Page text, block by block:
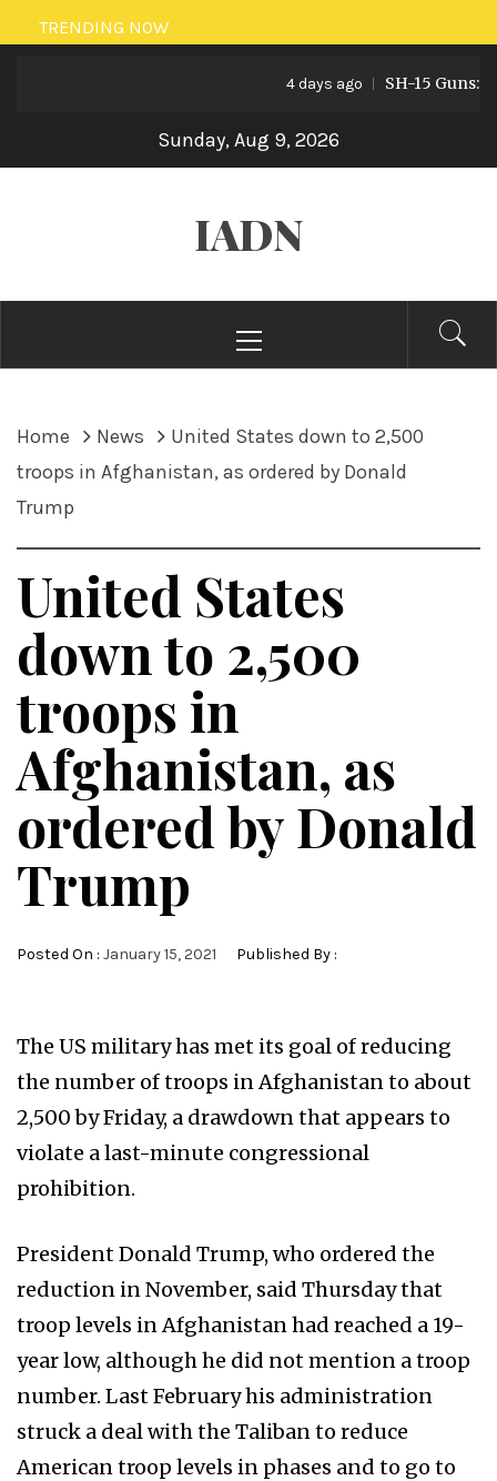
Skip
to
TRENDING NOW
4 days ago SH-15 Guns:
Sunday, Aug 9, 2026
IADN
Menu
Home News
United States down to 2,500
troops in Afghanistan, as ordered by Donald
Trump
United States
down to 2,500
troops in
Afghanistan, as
ordered by Donald
Trump
Posted On : January 15, 2021 Published By :
The US military has met its goal of reducing
the number of troops in Afghanistan to about
2,500 by Friday, a drawdown that appears to
violate a last-minute congressional
prohibition.
President Donald Trump, who ordered the
reduction in November, said Thursday that
troop levels in Afghanistan had reached a 19-
year low, although he did not mention a troop
number. Last February his administration
struck a deal with the Taliban to reduce
American troop levels in phases and to go to